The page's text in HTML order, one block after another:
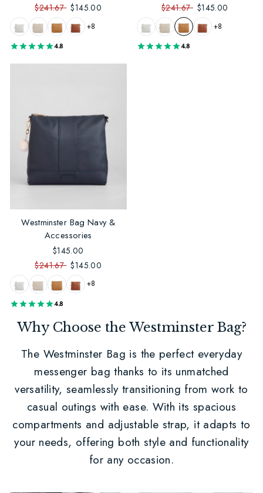
$241.67 $145.00
+8
4.8
$241.67 $145.00
+8
4.8
Westminster Bag Navy &
Accessories
$145.00
$241.67 $145.00
+8
4.8
Why Choose the Westminster Bag?
The Westminster Bag is the perfect everyday
messenger bag thanks to its unmatched
versatility, seamlessly transitioning from work to
casual outings with ease. With its spacious
compartments and adjustable strap, it adapts to
your needs, offering both style and functionality
for any occasion.